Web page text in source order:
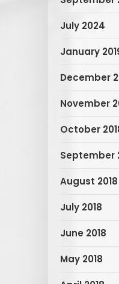
July 2024
January
December
November
October
September
August 2018
July 2018
June 2018
May 2018